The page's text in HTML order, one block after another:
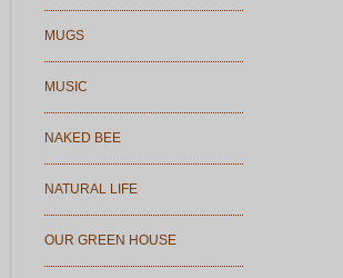
MUGS
MUSIC
NAKED BEE
NATURAL LIFE
OUR GREEN HOUSE